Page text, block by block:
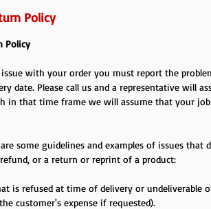
Policy
Policy
with your order you must report the
date. Please call us and a representative will
in that time frame we will assume that your
some guidelines and examples of issues that
or a return or reprint of a product:
is refused at time of delivery or undeliverable
customer's expense if requested).